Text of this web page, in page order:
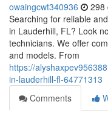
owaingcwt340936 298
Searching for reliable
in Lauderhill, FL? Look
technicians. We offer
and models. From
https://
in-lauderhill-fl-64771313
Comments